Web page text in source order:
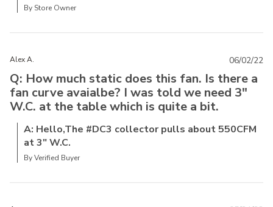
By Store Owner
Alex A.
Q: How much static does this fan. Is there a
fan curve avaialbe? I was told we need 3"
W.C. at the table which is quite a bit.
A: Hello,The #DC3 collector pulls about 550CFM
at 3" W.C.
By Verified Buyer
06/02/22